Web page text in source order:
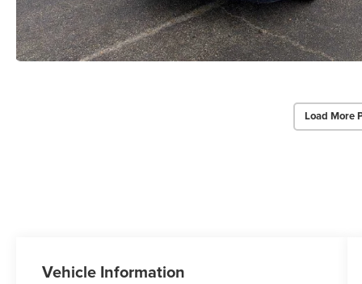
Load More
Vehicle Information